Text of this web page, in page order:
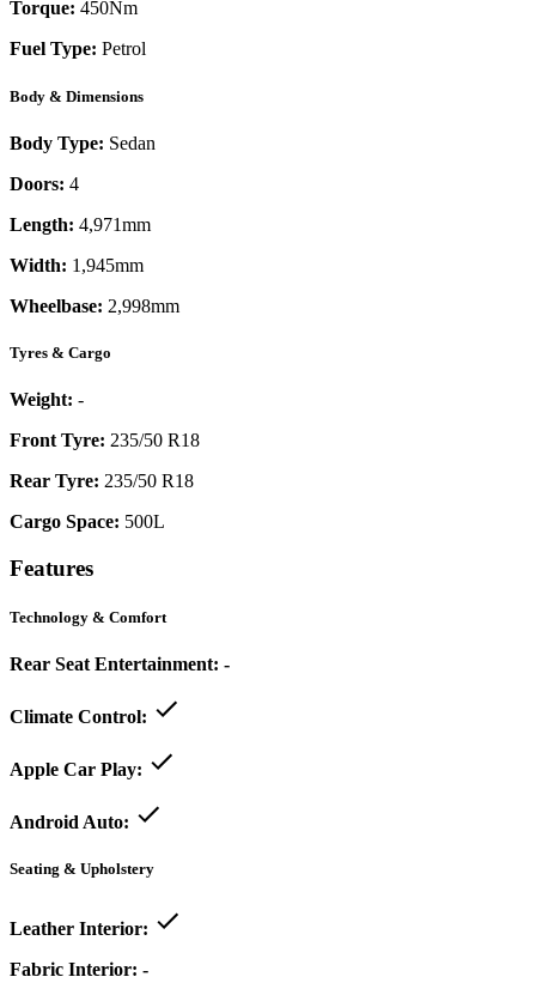
Torque: 450Nm
Fuel Type: Petrol
Body & Dimensions
Body Type: Sedan
Doors: 4
Length: 4,971mm
Width: 1,945mm
Wheelbase: 2,998mm
Tyres & Cargo
Weight: -
Front Tyre: 235/50 R18
Rear Tyre: 235/50 R18
Cargo Space: 500L
Features
Technology & Comfort
Rear Seat Entertainment: -
Climate Control:
Apple Car Play:
Android Auto:
Seating & Upholstery
Leather Interior:
Fabric Interior: -